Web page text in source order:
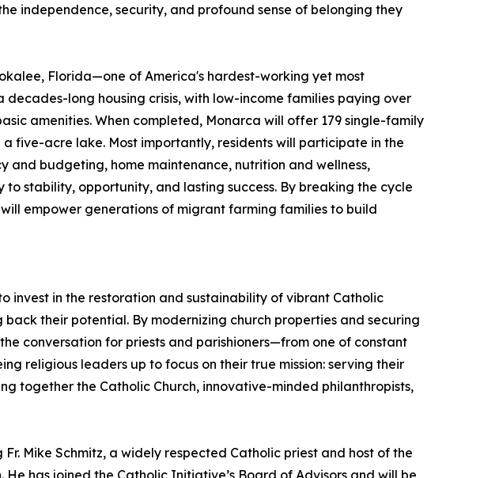
independence, security, and profound sense of belonging they
Florida—one of America's hardest-working yet most
long housing crisis, with low-income families paying over
amenities.​ When completed, Monarca will offer 179 single-family
five-acre lake​. Most importantly, residents will participate in the
budgeting, home maintenance, nutrition and wellness,
stability, opportunity, and lasting success. By breaking the cycle
empower generations of migrant farming families to build
invest in the restoration and sustainability of vibrant Catholic
their potential. By modernizing church properties and securing
conversation for priests and parishioners—from one of constant
religious leaders up to focus on their true mission: serving their
together the Catholic Church, innovative-minded philanthropists,
Mike Schmitz, a widely respected Catholic priest and host of the
has joined the Catholic Initiative’s Board of Advisors and will be